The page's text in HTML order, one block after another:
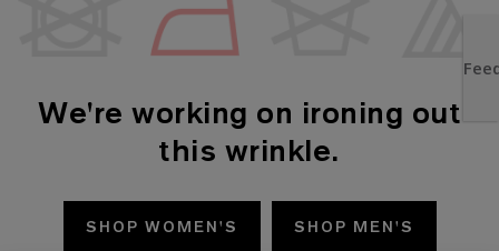
We're working on ironing out
this wrinkle.
SHOP WOMEN'S SHOP MEN'S